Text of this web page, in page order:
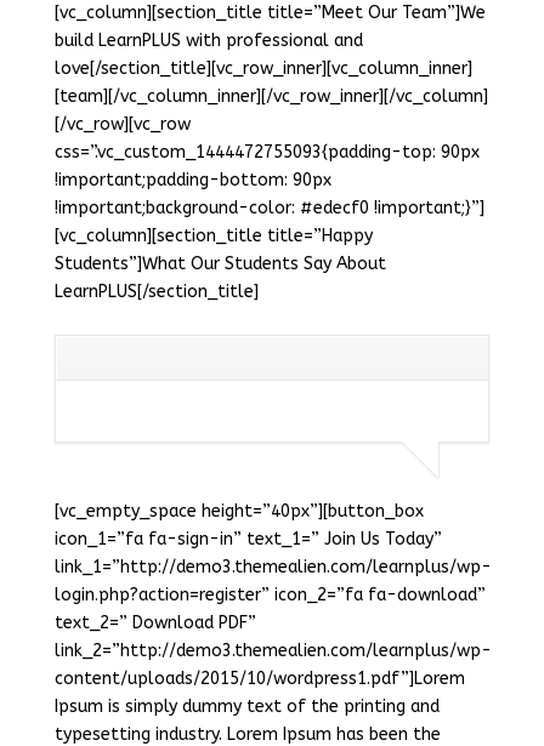
[vc_column][section_title title=”Meet Our Team”]We
build LearnPLUS with professional and
love[/section_title][vc_row_inner][vc_column_inner]
[team][/vc_column_inner][/vc_row_inner][/vc_column]
[/vc_row][vc_row
css=”.vc_custom_1444472755093{padding-top: 90px
!important;padding-bottom: 90px
!important;background-color: #edecf0 !important;}”]
[vc_column][section_title title=”Happy
Students”]What Our Students Say About
LearnPLUS[/section_title]
[vc_empty_space height=”40px”][button_box
icon_1=”fa fa-sign-in” text_1=” Join Us Today”
link_1=”http://demo3.themealien.com/learnplus/wp-
login.php?action=register” icon_2=”fa fa-download”
text_2=” Download PDF”
link_2=”http://demo3.themealien.com/learnplus/wp-
content/uploads/2015/10/wordpress1.pdf”]Lorem
Ipsum is simply dummy text of the printing and
typesetting industry. Lorem Ipsum has been the